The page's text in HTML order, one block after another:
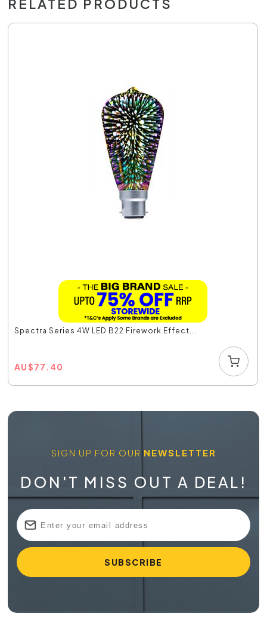
RELATED PRODUCTS
Spectra Series 4W LED B22 Firework Effect...
AU$77.40
SIGN UP FOR OUR NEWSLETTER
DON'T MISS OUT A DEAL!